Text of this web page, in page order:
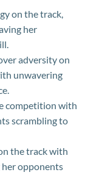
on the track,
her
adversity on
unwavering
competition with
scrambling to
the track with
her opponents